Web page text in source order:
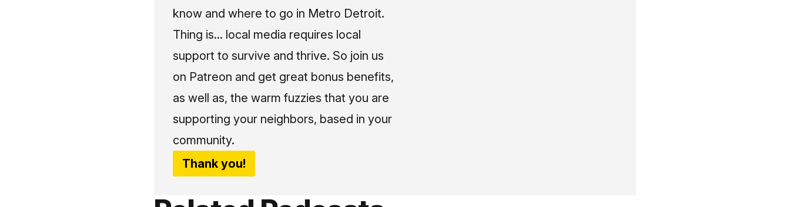
know and where to go in Metro Detroit.
Thing is... local media requires local
support to survive and thrive. So join us
on Patreon and get great bonus benefits,
as well as, the warm fuzzies that you are
supporting your neighbors, based in your
community.
Thank you!